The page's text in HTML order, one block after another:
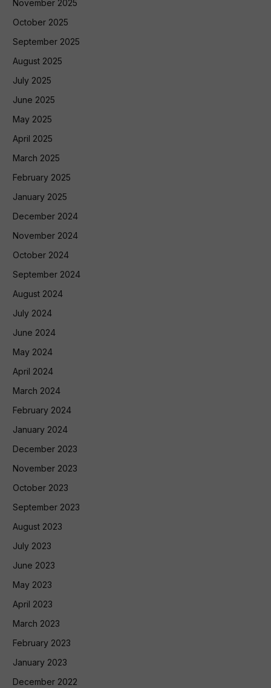
November 2025
October 2025
September 2025
August 2025
July 2025
June 2025
May 2025
April 2025
March 2025
February 2025
January 2025
December 2024
November 2024
October 2024
September 2024
August 2024
July 2024
June 2024
May 2024
April 2024
March 2024
February 2024
January 2024
December 2023
November 2023
October 2023
September 2023
August 2023
July 2023
June 2023
May 2023
April 2023
March 2023
February 2023
January 2023
December 2022